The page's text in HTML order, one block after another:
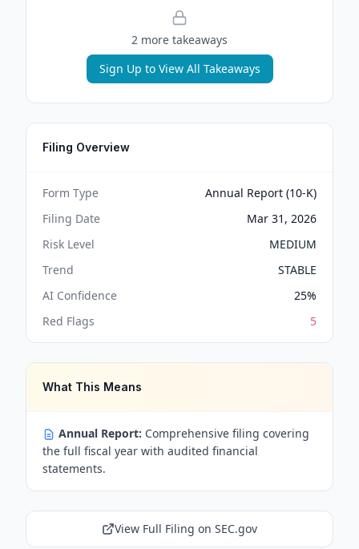
2 more takeaways
Sign Up to View All Takeaways
Filing Overview
Form Type
Annual Report (10-K)
Filing Date
Mar 31, 2026
Risk Level
MEDIUM
Trend
STABLE
AI Confidence
25%
Red Flags
5
What This Means
Annual Report: Comprehensive filing covering
the full fiscal year with audited financial
statements.
View Full Filing on SEC.gov